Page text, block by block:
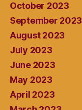
October 2023
September 2023
August 2023
July 2023
June 2023
May 2023
April 2023